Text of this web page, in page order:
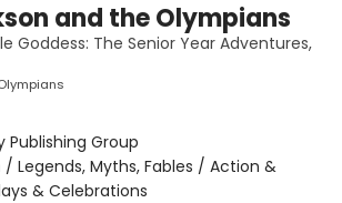
and the Olympians
Goddess: The Senior Year Adventures,
Publishing Group
/ Legends, Myths, Fables / Action &
& Celebrations